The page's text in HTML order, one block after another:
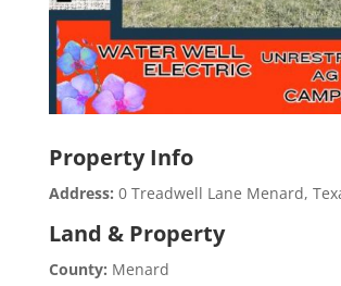
Property Info
Address: 0 Treadwell Lane Menard,
Land & Property
County: Menard